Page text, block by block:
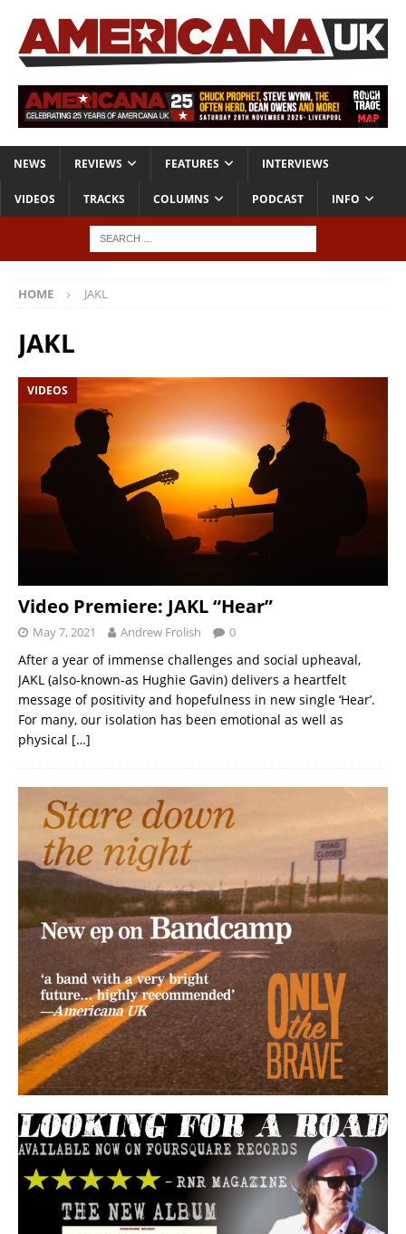
NEWS REVIEWS FEATURES INTERVIEWS
VIDEOS TRACKS COLUMNS PODCAST INFO
HOME JAKL
JAKL
VIDEOS
Video Premiere: JAKL “Hear”
May 7, 2021 Andrew Frolish 0
After a year of immense challenges and social upheaval,
JAKL (also-known-as Hughie Gavin) delivers a heartfelt
message of positivity and hopefulness in new single ‘Hear’.
For many, our isolation has been emotional as well as
physical […]